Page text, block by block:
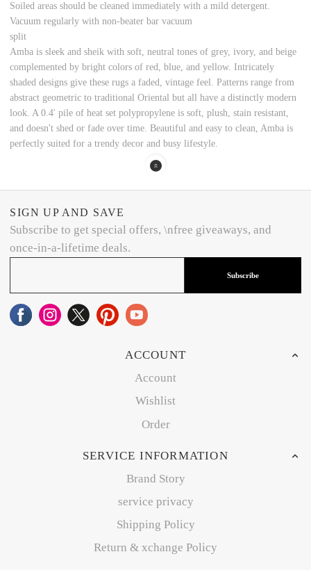
Soiled areas should be cleaned immediately with a mild detergent.
Vacuum regularly with non-beater bar vacuum
split
Amba is sleek and sheik with soft, neutral tones of grey, ivory, and beige
complemented by bright colors of red, blue, and yellow. Intricately
shaded designs give these rugs a faded, vintage feel. Patterns range from
abstract geometric to traditional Oriental but all have a distinctly modern
look. A 0.4' pile of heat set polypropylene is soft, plush, stain resistant,
and doesn't shed or fade over time. Beautiful and easy to clean, Amba is
perfectly suited for a trendy decor and busy lifestyle.
SIGN UP AND SAVE
Subscribe to get special offers, \nfree giveaways, and
once-in-a-lifetime deals.
Subscribe
ACCOUNT
Account
Wishlist
Order
SERVICE INFORMATION
Brand Story
service privacy
Shipping Policy
Return & xchange Policy